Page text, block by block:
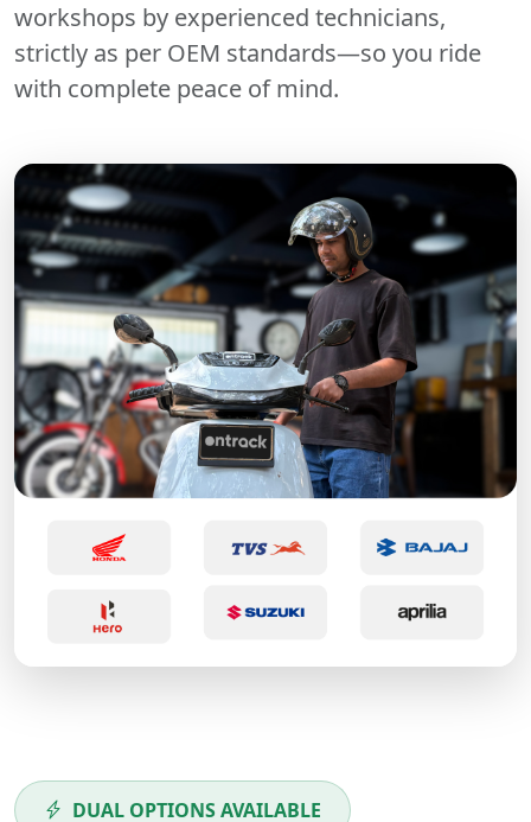
workshops by experienced technicians,
strictly as per OEM standards—so you ride
with complete peace of mind.
DUAL OPTIONS AVAILABLE